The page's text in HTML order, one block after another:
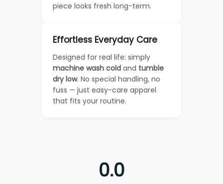
piece looks fresh long-term.
Effortless Everyday Care
Designed for real life: simply
machine wash cold and tumble
dry low. No special handling, no
fuss — just easy-care apparel
that fits your routine.
0.0